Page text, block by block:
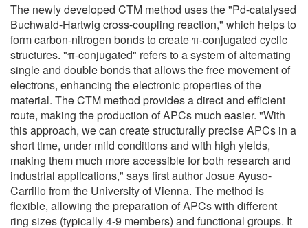
The newly developed CTM method uses the "Pd-catalysed
Buchwald-Hartwig cross-coupling reaction," which helps to
form carbon-nitrogen bonds to create π-conjugated cyclic
structures. "π-conjugated" refers to a system of alternating
single and double bonds that allows the free movement of
electrons, enhancing the electronic properties of the
material. The CTM method provides a direct and efficient
route, making the production of APCs much easier. "With
this approach, we can create structurally precise APCs in a
short time, under mild conditions and with high yields,
making them much more accessible for both research and
industrial applications," says first author Josue Ayuso-
Carrillo from the University of Vienna. The method is
flexible, allowing the preparation of APCs with different
ring sizes (typically 4-9 members) and functional groups. It